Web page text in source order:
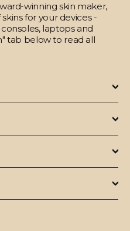
winning skin maker,
for your devices -
laptops and
tab below to read all